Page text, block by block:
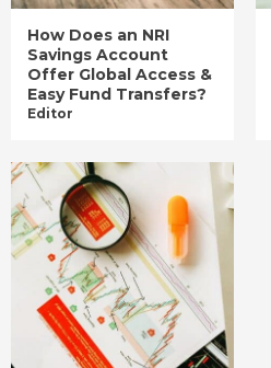
How Does an NRI
Savings Account
Offer Global Access &
Easy Fund Transfers?
Editor